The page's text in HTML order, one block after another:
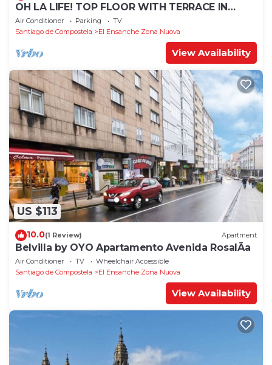
OH LA LIFE! TOP FLOOR WITH TERRACE IN
MIDTOWN SANTIAGO
Air Conditioner Parking
TV
Santiago de Compostela
El Ensanche Zona Nuova
View Availability
US $113
10.0(1 Review) Apartment
Belvilla by OYO Apartamento Avenida RosalÃ­a
Air Conditioner TV
Wheelchair Accessible
Santiago de Compostela
El Ensanche Zona Nuova
View Availability